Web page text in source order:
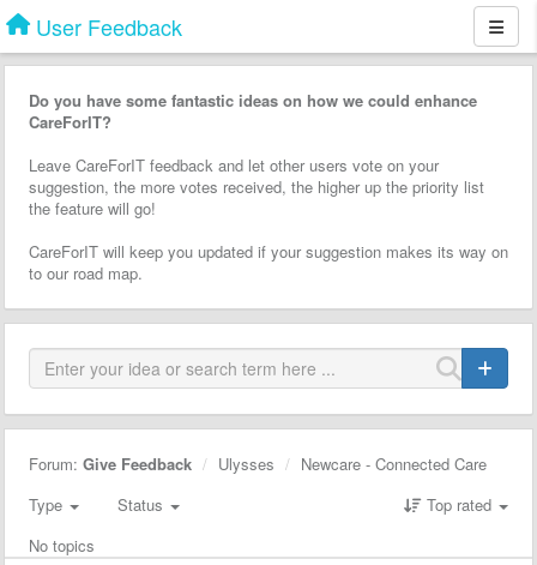
User Feedback
Do you have some fantastic ideas on how we could enhance
CareForIT?
Leave CareForIT feedback and let other users vote on your
suggestion, the more votes received, the higher up the priority list
the feature will go!
CareForIT will keep you updated if your suggestion makes its way on
to our road map.
Forum: Give Feedback Ulysses
Newcare - Connected Care
Type
Status
Top rated
No topics